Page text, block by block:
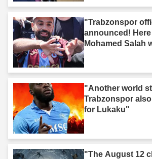
"Trabzonspor
announced!
Mohamed Salah
"Another world
Trabzonspor
for Lukaku"
"The August 12